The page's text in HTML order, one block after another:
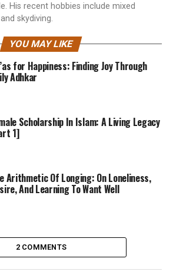
His recent hobbies include mixed
skydiving.
YOU MAY LIKE
for Happiness: Finding Joy Through
Adhkar
Scholarship In Islam: A Living Legacy
1]
Arithmetic Of Longing: On Loneliness,
And Learning To Want Well
2 COMMENTS